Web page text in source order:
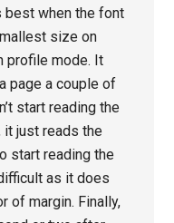
best when the font
size on
profile mode. It
page a couple of
start reading the
it just reads the
start reading the
as it does
of margin. Finally,